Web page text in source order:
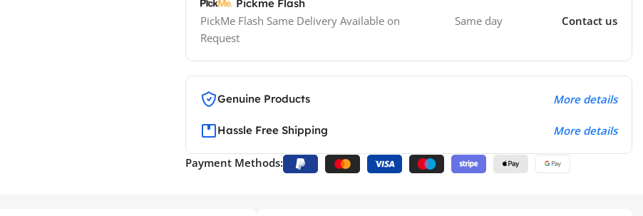
Pickme Flash
PickMe Flash Same Delivery Available on
Request
Same day Contact us
Genuine Products More details
Hassle Free Shipping More details
Payment Methods: